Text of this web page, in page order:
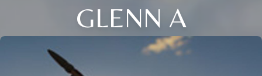
GLENN A